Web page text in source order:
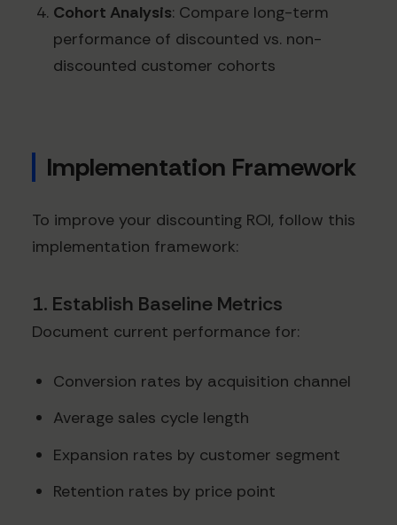
Cohort Analysis: Compare long-term
performance of discounted vs. non-
discounted customer cohorts
Implementation Framework
To improve your discounting ROI, follow this
implementation framework:
1. Establish Baseline Metrics
Document current performance for:
Conversion rates by acquisition channel
Average sales cycle length
Expansion rates by customer segment
Retention rates by price point